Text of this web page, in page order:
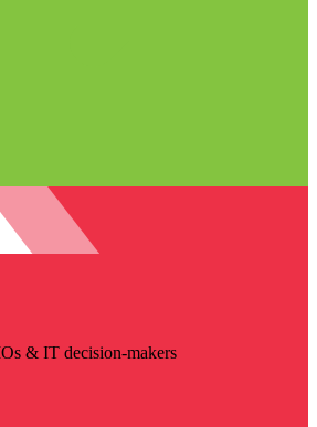
& IT decision-makers